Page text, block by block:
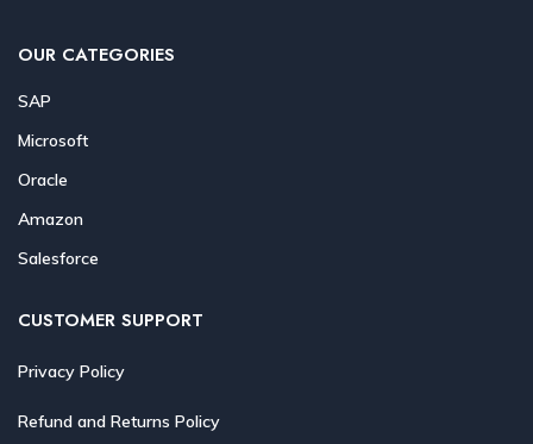
OUR CATEGORIES
SAP
Microsoft
Oracle
Amazon
Salesforce
CUSTOMER SUPPORT
Privacy Policy
Refund and Returns Policy